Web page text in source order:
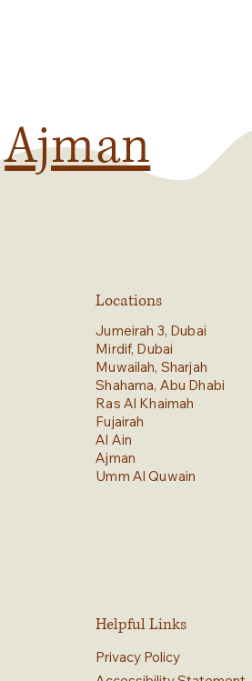
Ajman
Locations
Jumeirah 3, Dubai
Mirdif, Dubai
Muwailah, Sharjah
Shahama, Abu Dhabi
Ras Al Khaimah
Fujairah
Al Ain
Ajman
Umm Al Quwain
Helpful Links
Privacy Policy